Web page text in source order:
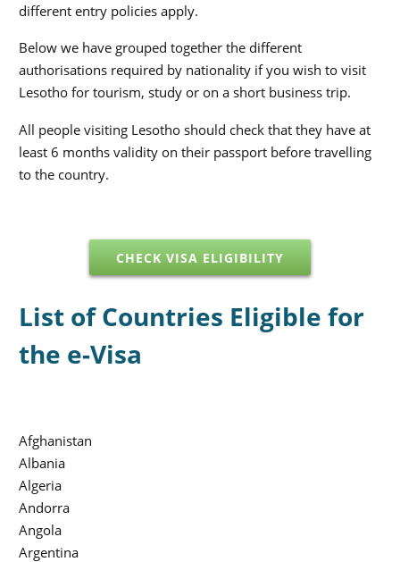
different entry policies apply.
Below we have grouped together the different
authorisations required by nationality if you wish to visit
Lesotho for tourism, study or on a short business trip.
All people visiting Lesotho should check that they have at
least 6 months validity on their passport before travelling
to the country.
CHECK VISA ELIGIBILITY
List of Countries Eligible for
the e-Visa
Afghanistan
Albania
Algeria
Andorra
Angola
Argentina